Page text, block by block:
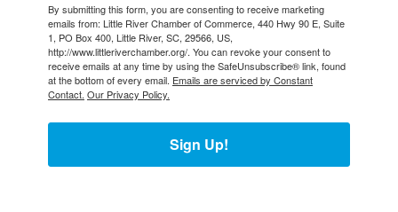
By submitting this form, you are consenting to receive marketing
emails from: Little River Chamber of Commerce, 440 Hwy 90 E, Suite
1, PO Box 400, Little River, SC, 29566, US,
http://www.littleriverchamber.org/. You can revoke your consent to
receive emails at any time by using the SafeUnsubscribe® link, found
at the bottom of every email. Emails are serviced by Constant
Contact. Our Privacy Policy.
Sign Up!